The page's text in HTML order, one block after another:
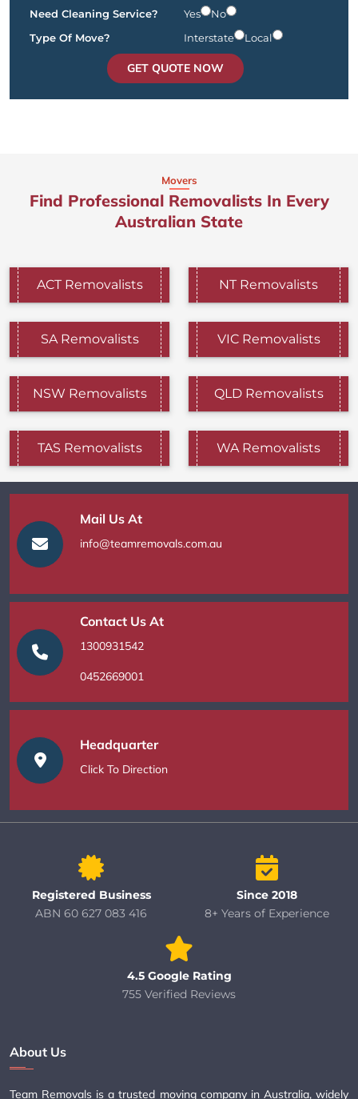
Need Cleaning Service? Yes
No
Type Of Move?
Interstate Local
GET QUOTE NOW
Movers
Find Professional Removalists In Every
Australian State
ACT Removalists NT Removalists
SA Removalists VIC Removalists
NSW Removalists QLD Removalists
TAS Removalists WA Removalists
Mail Us At
info@teamremovals.com.au
Contact Us At
1300931542
0452669001
Headquarter
Click To Direction
Registered Business
ABN 60 627 083 416
Since 2018
8+ Years of Experience
4.5 Google Rating
755 Verified Reviews
About Us
Team Removals is a trusted moving company in Australia, widely